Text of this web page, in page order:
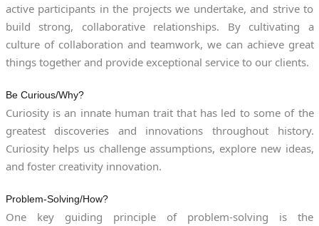
active participants in the projects we undertake, and strive to
build strong, collaborative relationships. By cultivating a
culture of collaboration and teamwork, we can achieve great
things together and provide exceptional service to our clients.
Be Curious/Why?
Curiosity is an innate human trait that has led to some of the
greatest discoveries and innovations throughout history.
Curiosity helps us challenge assumptions, explore new ideas,
and foster creativity innovation.
Problem-Solving/How?
One key guiding principle of problem-solving is the